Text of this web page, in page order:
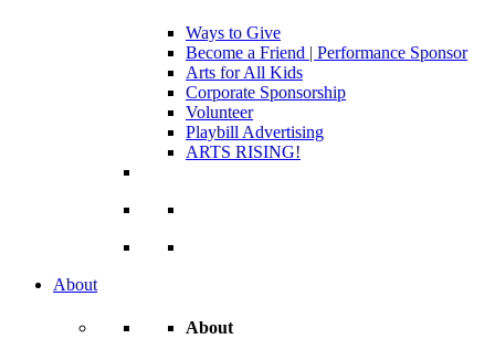
Ways to Give
Become a Friend | Performance Sponsor
Arts for All Kids
Corporate Sponsorship
Volunteer
Playbill Advertising
ARTS RISING!
About
About